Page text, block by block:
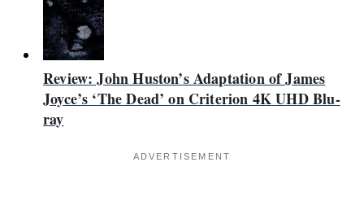
Review: John Huston’s Adaptation of James
Joyce’s ‘The Dead’ on Criterion 4K UHD Blu-
ray
ADVERTISEMENT